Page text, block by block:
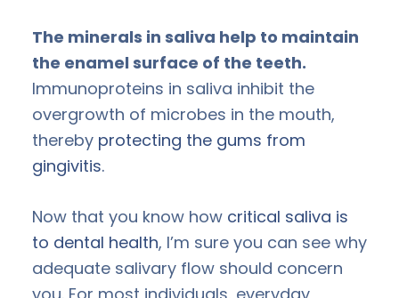
The minerals in saliva help to maintain
the enamel surface of the teeth.
Immunoproteins in saliva inhibit the
overgrowth of microbes in the mouth,
thereby protecting the gums from
gingivitis.
Now that you know how critical saliva is
to dental health, I’m sure you can see why
adequate salivary flow should concern